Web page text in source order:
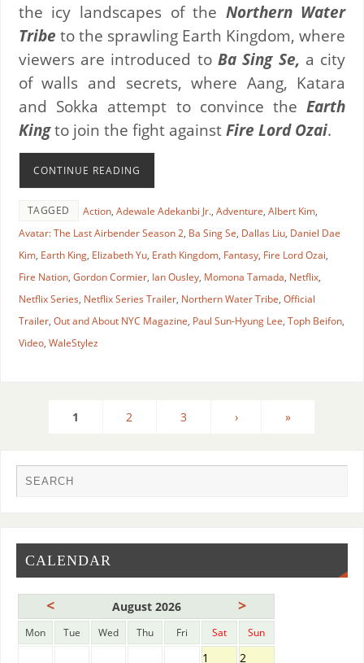
the icy landscapes of the Northern Water
Tribe to the sprawling Earth Kingdom, where
viewers are introduced toBa Sing Se, a city
of walls and secrets, where Aang, Katara
and Sokka attempt to convince the Earth
Kingto join the fight against Fire Lord Ozai.
CONTINUE READING
TAGGED Action, Adewale Adekanbi Jr., Adventure, Albert Kim,
Avatar: The Last Airbender Season 2, Ba Sing Se, Dallas Liu, Daniel Dae
Kim, Earth King, Elizabeth Yu, Erath Kingdom, Fantasy, Fire Lord Ozai,
Fire Nation, Gordon Cormier, Ian Ousley, Momona Tamada, Netflix,
Netflix Series, Netflix Series Trailer, Northern Water Tribe, Official
Trailer, Out and About NYC Magazine, Paul Sun-Hyung Lee, Toph Beifon,
Video, WaleStylez
1 2 3 › »
CALENDAR
< August 2026 >
Mon Tue Wed Thu Fri Sat Sun
1 2